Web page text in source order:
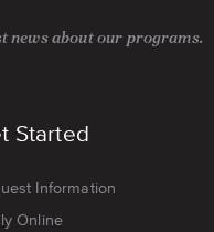
news about our programs.
Started
Information
Online